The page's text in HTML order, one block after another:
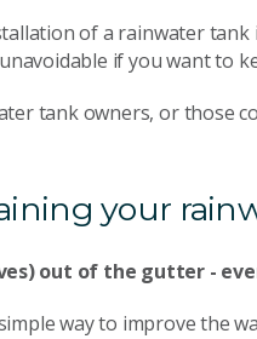
of a rainwater
if you want to
tank owners, or those
your
out of the gutter -
way to improve the